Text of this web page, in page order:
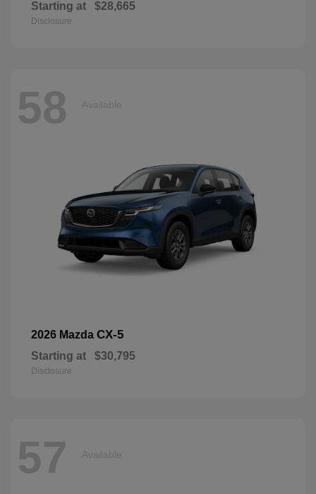
Starting at $28,665
Disclosure
58 Available
2026 Mazda CX-5
Starting at $30,795
Disclosure
57 Available